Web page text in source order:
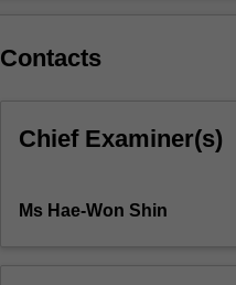
will
methodologies
and
Contacts
Chief Examiner(s)
Ms Hae-Won Shin